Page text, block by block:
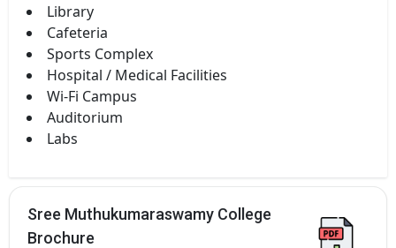
Library
Cafeteria
Sports Complex
Hospital / Medical Facilities
Wi-Fi Campus
Auditorium
Labs
Sree Muthukumaraswamy College
Brochure